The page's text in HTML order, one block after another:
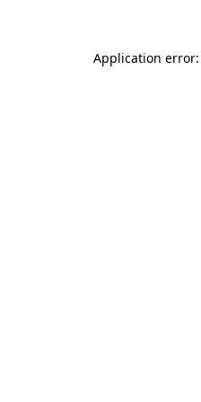
Application